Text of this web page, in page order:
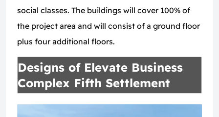
social classes. The buildings will cover 100% of
the project area and will consist of a ground floor
plus four additional floors.
Designs of Elevate Business
Complex Fifth Settlement